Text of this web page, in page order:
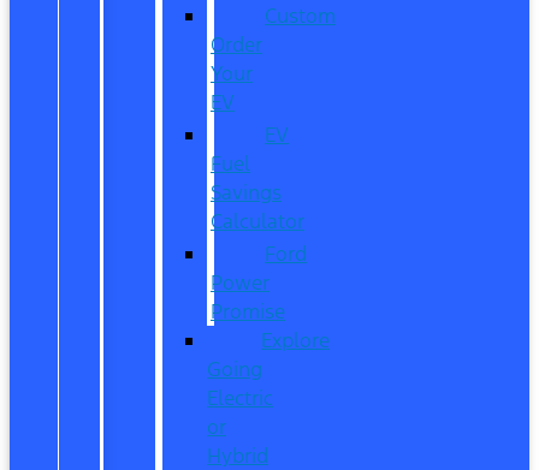
Custom
Order
Your
EV
EV
Fuel
Savings
Calculator
Ford
Power
Promise
Explore
Going
Electric
or
Hybrid